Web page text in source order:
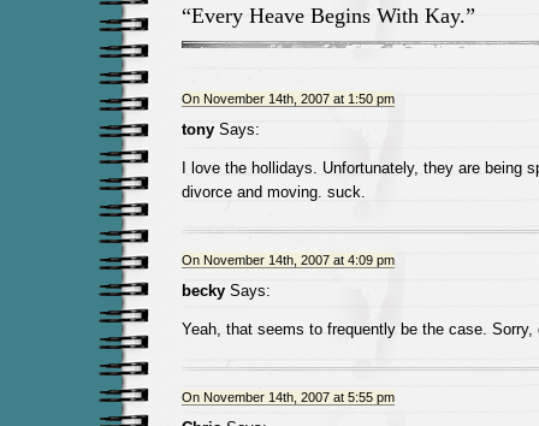
“Every Heave Begins With Kay.”
On November 14th, 2007 at 1:50 pm
tonySays:
I love the hollidays. Unfortunately, they are being
divorce and moving. suck.
On November 14th, 2007 at 4:09 pm
beckySays:
Yeah, that seems to frequently be the case. Sorry,
On November 14th, 2007 at 5:55 pm